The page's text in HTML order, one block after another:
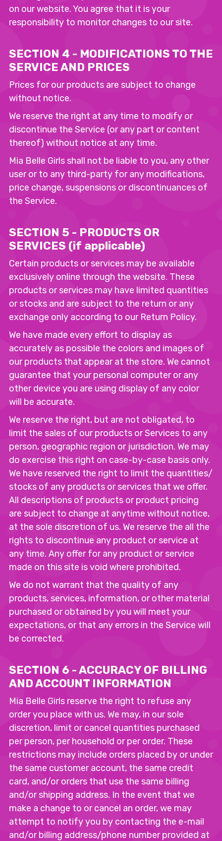
on our website. You agree that it is your
responsibility to monitor changes to our site.
SECTION 4 - MODIFICATIONS TO THE
SERVICE AND PRICES
Prices for our products are subject to change
without notice.
We reserve the right at any time to modify or
discontinue the Service (or any part or content
thereof) without notice at any time.
Mia Belle Girls shall not be liable to you, any other
user or to any third-party for any modifications,
price change, suspensions or discontinuances of
the Service.
SECTION 5 - PRODUCTS OR
SERVICES (if applicable)
Certain products or services may be available
exclusively online through the website. These
products or services may have limited quantities
or stocks and are subject to the return or any
exchange only according to our Return Policy.
We have made every effort to display as
accurately as possible the colors and images of
our products that appear at the store. We cannot
guarantee that your personal computer or any
other device you are using display of any color
will be accurate.
We reserve the right, but are not obligated, to
limit the sales of our products or Services to any
person, geographic region or jurisdiction. We may
do exercise this right on case-by-case basis only.
We have reserved the right to limit the quantities/
stocks of any products or services that we offer.
All descriptions of products or product pricing
are subject to change at anytime without notice,
at the sole discretion of us. We reserve the all the
rights to discontinue any product or service at
any time. Any offer for any product or service
made on this site is void where prohibited.
We do not warrant that the quality of any
products, services, information, or other material
purchased or obtained by you will meet your
expectations, or that any errors in the Service will
be corrected.
SECTION 6 - ACCURACY OF BILLING
AND ACCOUNT INFORMATION
Mia Belle Girls reserve the right to refuse any
order you place with us. We may, in our sole
discretion, limit or cancel quantities purchased
per person, per household or per order. These
restrictions may include orders placed by or under
the same customer account, the same credit
card, and/or orders that use the same billing
and/or shipping address. In the event that we
make a change to or cancel an order, we may
attempt to notify you by contacting the e-mail
and/or billing address/phone number provided at